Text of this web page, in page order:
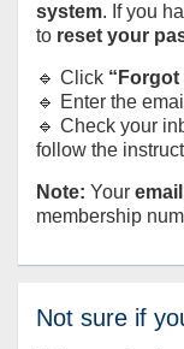
system. If you
to reset your
🔹 Click
🔹 Enter the
🔹 Check your
follow the
Note: Your
membership
Not sure if